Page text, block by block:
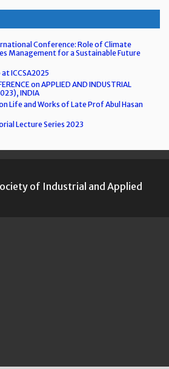
Conference: Role of Climate
Management for a Sustainable Future
ICCSA2025
on APPLIED AND INDUSTRIAL
INDIA
Life and Works of Late Prof Abul Hasan
Lecture Series 2023
of Industrial and Applied